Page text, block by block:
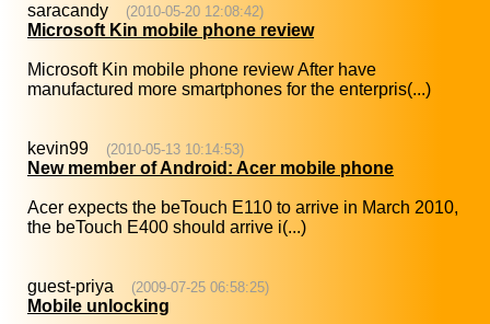
saracandy (2010-05-20 12:08:42)
Microsoft Kin mobile phone review
Microsoft Kin mobile phone review After have
manufactured more smartphones for the enterpris(...)
kevin99 (2010-05-13 10:14:53)
New member of Android: Acer mobile phone
Acer expects the beTouch E110 to arrive in March 2010,
the beTouch E400 should arrive i(...)
guest-priya (2009-07-25 06:58:25)
Mobile unlocking